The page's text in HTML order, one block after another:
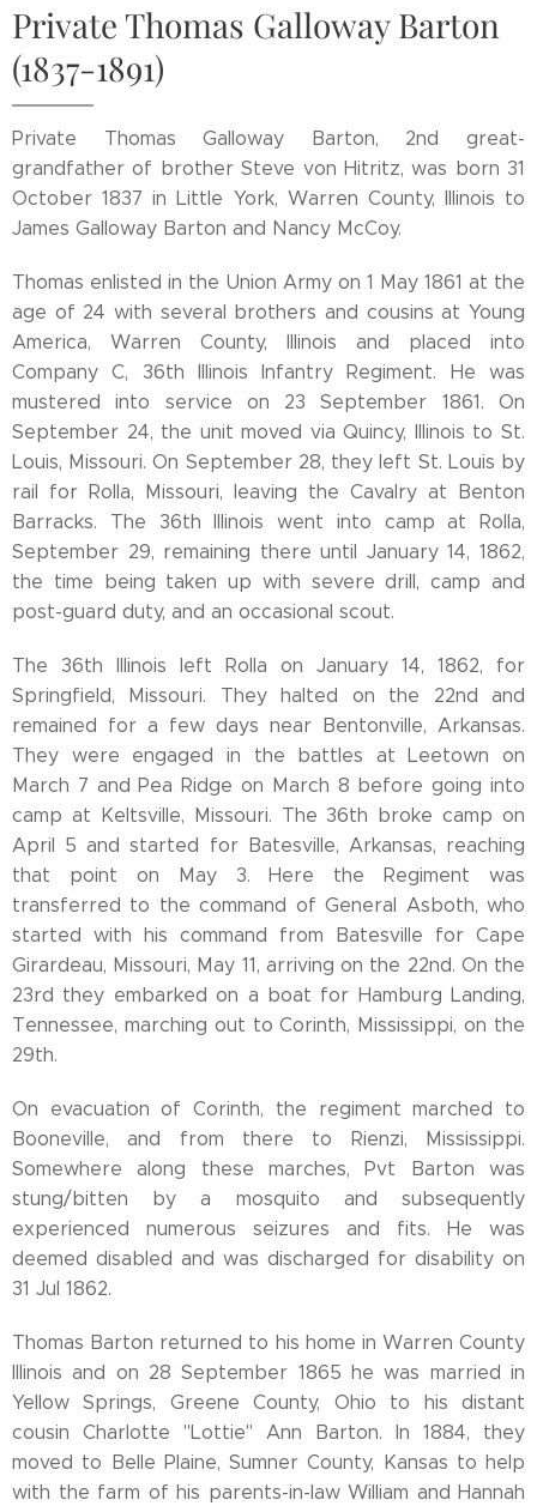
Private Thomas Galloway Barton
(1837-1891)
Private Thomas Galloway Barton, 2nd great-
grandfather of brother Steve von Hitritz, was born 31
October 1837 in Little York, Warren County, Illinois to
James Galloway Barton and Nancy McCoy.
Thomas enlisted in the Union Army on 1 May 1861 at the
age of 24 with several brothers and cousins at Young
America, Warren County, Illinois and placed into
Company C, 36th Illinois Infantry Regiment. He was
mustered into service on 23 September 1861. On
September 24, the unit moved via Quincy, Illinois to St.
Louis, Missouri. On September 28, they left St. Louis by
rail for Rolla, Missouri, leaving the Cavalry at Benton
Barracks. The 36th Illinois went into camp at Rolla,
September 29, remaining there until January 14, 1862,
the time being taken up with severe drill, camp and
post-guard duty, and an occasional scout.
The 36th Illinois left Rolla on January 14, 1862, for
Springfield, Missouri. They halted on the 22nd and
remained for a few days near Bentonville, Arkansas.
They were engaged in the battles at Leetown on
March 7 and Pea Ridge on March 8 before going into
camp at Keltsville, Missouri. The 36th broke camp on
April 5 and started for Batesville, Arkansas, reaching
that point on May 3. Here the Regiment was
transferred to the command of General Asboth, who
started with his command from Batesville for Cape
Girardeau, Missouri, May 11, arriving on the 22nd. On the
23rd they embarked on a boat for Hamburg Landing,
Tennessee, marching out to Corinth, Mississippi, on the
29th.
On evacuation of Corinth, the regiment marched to
Booneville, and from there to Rienzi, Mississippi.
Somewhere along these marches, Pvt Barton was
stung/bitten by a mosquito and subsequently
experienced numerous seizures and fits. He was
deemed disabled and was discharged for disability on
31 Jul 1862.
Thomas Barton returned to his home in Warren County
Illinois and on 28 September 1865 he was married in
Yellow Springs, Greene County, Ohio to his distant
cousin Charlotte "Lottie" Ann Barton. In 1884, they
moved to Belle Plaine, Sumner County, Kansas to help
with the farm of his parents-in-law William and Hannah